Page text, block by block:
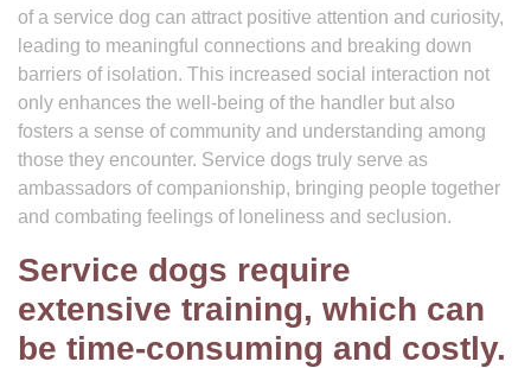
of a service dog can attract positive attention and curiosity,
leading to meaningful connections and breaking down
barriers of isolation. This increased social interaction not
only enhances the well-being of the handler but also
fosters a sense of community and understanding among
those they encounter. Service dogs truly serve as
ambassadors of companionship, bringing people together
and combating feelings of loneliness and seclusion.
Service dogs require
extensive training, which can
be time-consuming and costly.